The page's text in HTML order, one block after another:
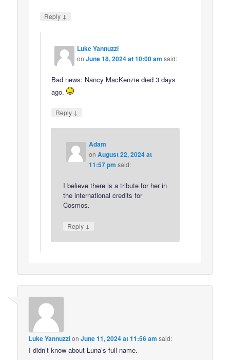
Reply ↓
Luke Yannuzzi
onJune 18, 2024 at 10:00 am said:
Bad news: Nancy MacKenzie died 3 days
ago.
Reply ↓
Adam
on August 22, 2024 at
11:57 pm said:
I believe there is a tribute for her in
the international credits for
Cosmos.
Reply ↓
Luke YannuzzionJune 11, 2024 at 11:56 am said:
I didn’t know about Luna’s full name.